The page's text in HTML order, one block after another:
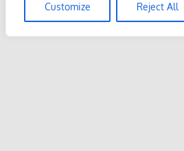
Customize Reject All
listings